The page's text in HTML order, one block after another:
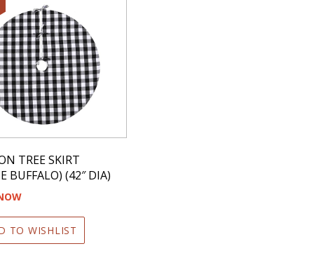
TREE SKIRT
BUFFALO) (42″ DIA)
TO WISHLIST